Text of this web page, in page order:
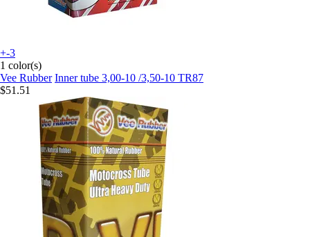
+-3
1 color(s)
Vee Rubber Inner tube 3,00-10 /3,50-10 TR87
$51.51